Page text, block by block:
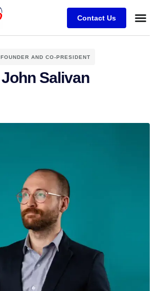
Contact Us
FOUNDER AND CO-PRESIDENT
John Salivan